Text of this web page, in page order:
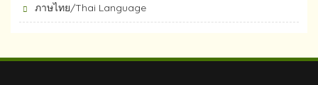
ภาษไทย/Thai Language